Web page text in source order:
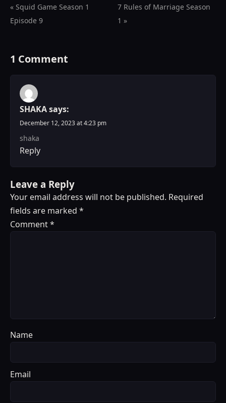
« Squid Game Season 1
Episode 9
7 Rules of Marriage Season
1 »
1 Comment
SHAKAsays:
December 12, 2023 at 4:23 pm
shaka
Reply
Leave a Reply
Your email address will not be published. Required
fields are marked *
Comment*
Name
Email